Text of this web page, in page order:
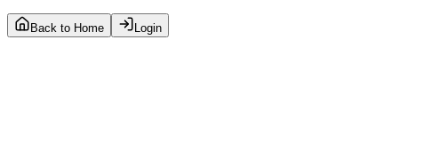
Back to Home Login